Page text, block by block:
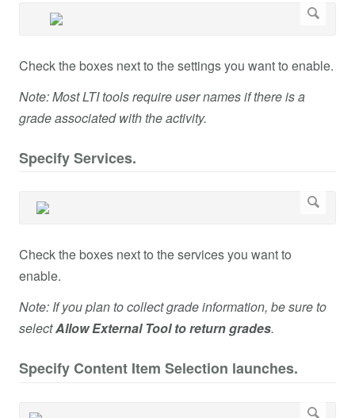
Check the boxes next to the settings you want to enable.
Note: Most LTI tools require user names if there is a
grade associated with the activity.
Specify Services.
Check the boxes next to the services you want to
enable.
Note: If you plan to collect grade information, be sure to
selectAllow External Tool to return grades.
Specify Content Item Selection launches.